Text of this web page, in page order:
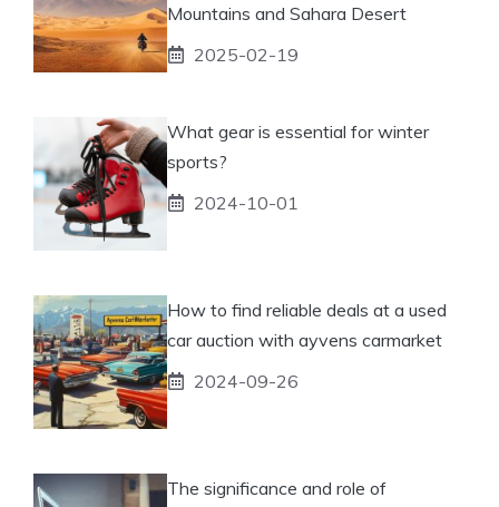
Mountains and Sahara Desert
2025-02-19
What gear is essential for winter
sports?
2024-10-01
How to find reliable deals at a used
car auction with ayvens carmarket
2024-09-26
The significance and role of